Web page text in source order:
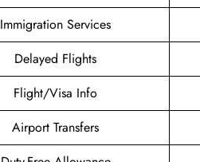
Immigration Services
Delayed Flights
Flight/Visa Info
Airport Transfers